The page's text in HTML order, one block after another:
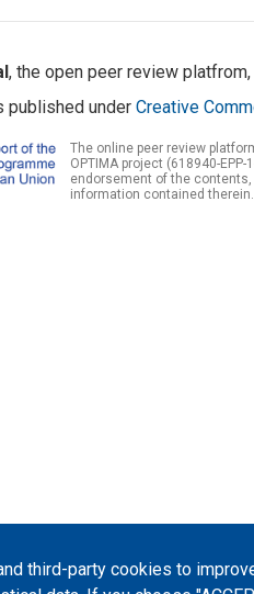
third-party cookies to
, the open peer review
published under Creative
The online peer review
OPTIMA project (618940-
endorsement of the
information contained therein.